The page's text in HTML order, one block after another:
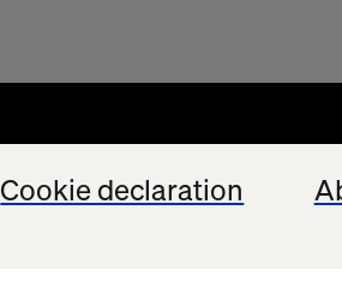
Cookie declaration